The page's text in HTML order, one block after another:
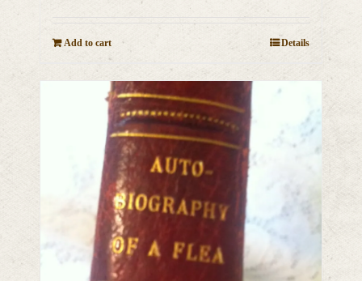
Add to cart Details